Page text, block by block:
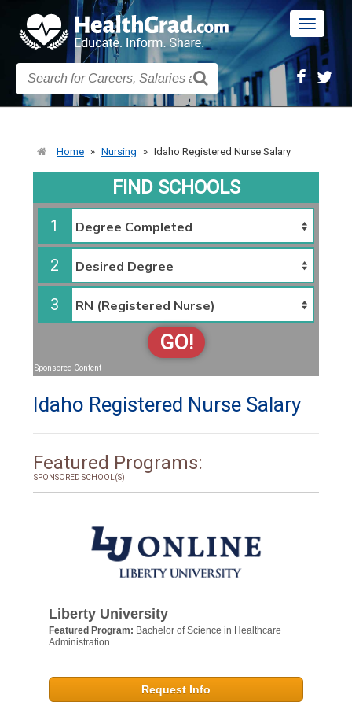
Toggle
Home » Nursing » Idaho Registered Nurse Salary
FIND SCHOOLS
1
2
3
GO!
Sponsored Content
Idaho Registered Nurse Salary
Featured Programs:
SPONSORED SCHOOL(S)
Liberty University
Featured Program: Bachelor of Science in Healthcare
Administration
Request Info